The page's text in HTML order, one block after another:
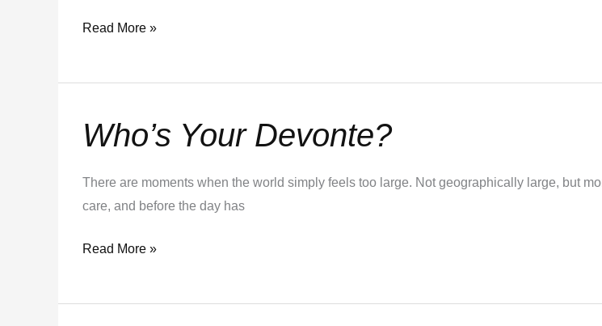
Read More »
Who’s Your Devonte?
There are moments when the world simply feels too large. Not geographically large, but
care, and before the day has
Who’s
Your
Read More »